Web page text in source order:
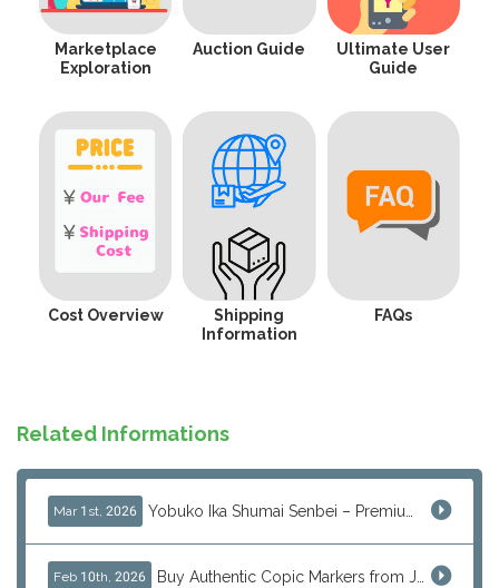
Marketplace
Exploration
Auction Guide
Ultimate User
Guide
Cost Overview
Shipping
Information
FAQs
Related Informations
Mar 1st, 2026 Yobuko Ika Shumai Senbei – Premium Japanese Squid Rice Crackers from Saga Now Available via J-Subculture
Feb 10th, 2026 Buy Authentic Copic Markers from Japan – Worldwide Shipping